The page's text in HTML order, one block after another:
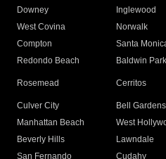
Downey
Inglewood
West Covina
Norwalk
Compton
Santa
Redondo Beach
Baldwin Park
Rosemead Cerritos
Culver City
Bell Gardens
Manhattan Beach
West
Beverly Hills
Lawndale
San Fernando
Cudahy